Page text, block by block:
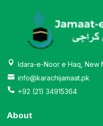
Idara-e-Noor e Haq, New
info@karachijamaat.pk
+92 (21) 34915364
About